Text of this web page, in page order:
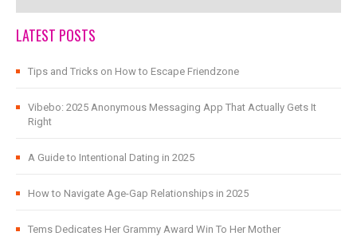
LATEST POSTS
Tips and Tricks on How to Escape Friendzone
Vibebo: 2025 Anonymous Messaging App That Actually Gets It
Right
A Guide to Intentional Dating in 2025
How to Navigate Age-Gap Relationships in 2025
Tems Dedicates Her Grammy Award Win To Her Mother